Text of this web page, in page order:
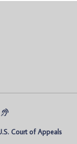
Court of Appeals